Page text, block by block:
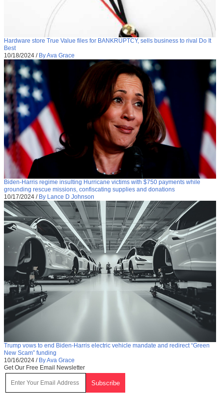
Hardware store True Value files for BANKRUPTCY, sells business to rival Do It
Best
10/18/2024 / By Ava Grace
Biden-Harris regime insulting Hurricane victims with $750 payments while
grounding rescue missions, confiscating supplies and donations
10/17/2024 / By Lance D Johnson
Trump vows to end Biden-Harris electric vehicle mandate and redirect “Green
New Scam” funding
10/16/2024 / By Ava Grace
Get Our Free Email Newsletter